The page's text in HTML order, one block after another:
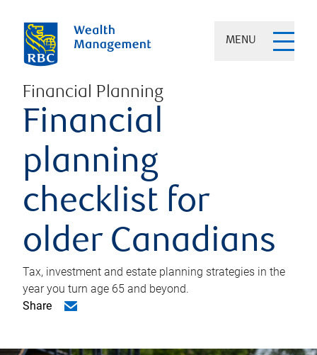
MENU
Financial Planning
Financial
planning
checklist for
older Canadians
Tax, investment and estate planning strategies in the
year you turn age 65 and beyond.
Share